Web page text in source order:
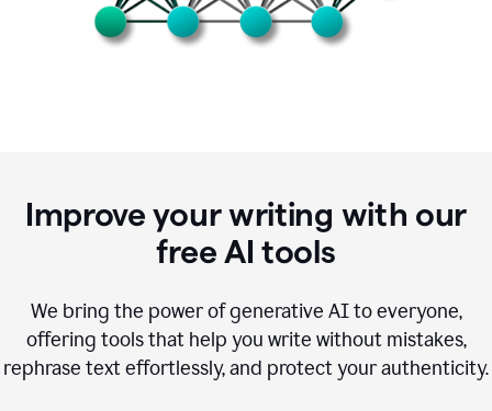
Improve your writing with our
free AI tools
We bring the power of generative AI to everyone,
offering tools that help you write without mistakes,
rephrase text effortlessly, and protect your authenticity.